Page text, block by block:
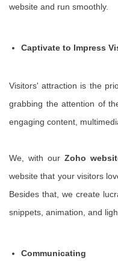
website and run smoothly.
Captivate to Impress
Visitors' attraction is the
grabbing the attention of
engaging content,
We, with ourZoho
website that your visitors
Besides that, we create
snippets, animation, and
Communicating